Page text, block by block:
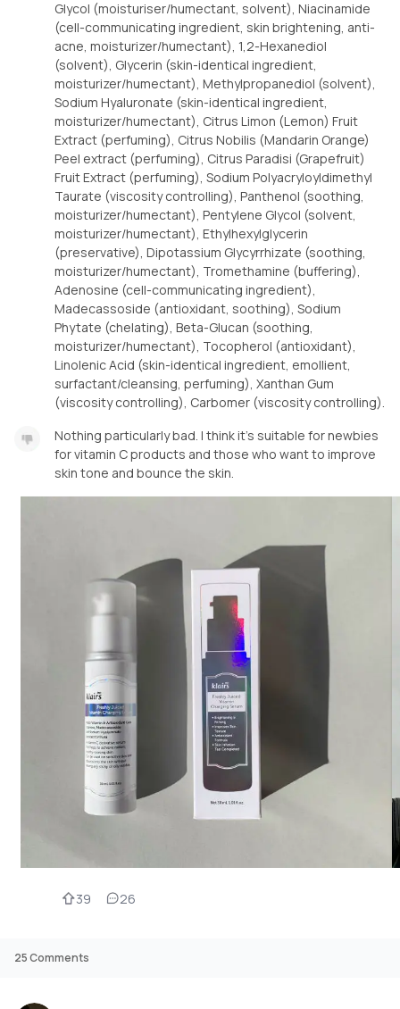
Glycol (moisturiser/humectant, solvent), Niacinamide
(cell-communicating ingredient, skin brightening, anti-
acne, moisturizer/humectant), 1,2-Hexanediol
(solvent), Glycerin (skin-identical ingredient,
moisturizer/humectant), Methylpropanediol (solvent),
Sodium Hyaluronate (skin-identical ingredient,
moisturizer/humectant), Citrus Limon (Lemon) Fruit
Extract (perfuming), Citrus Nobilis (Mandarin Orange)
Peel extract (perfuming), Citrus Paradisi (Grapefruit)
Fruit Extract (perfuming), Sodium Polyacryloyldimethyl
Taurate (viscosity controlling), Panthenol (soothing,
moisturizer/humectant), Pentylene Glycol (solvent,
moisturizer/humectant), Ethylhexylglycerin
(preservative), Dipotassium Glycyrrhizate (soothing,
moisturizer/humectant), Tromethamine (buffering),
Adenosine (cell-communicating ingredient),
Madecassoside (antioxidant, soothing), Sodium
Phytate (chelating), Beta-Glucan (soothing,
moisturizer/humectant), Tocopherol (antioxidant),
Linolenic Acid (skin-identical ingredient, emollient,
surfactant/cleansing, perfuming), Xanthan Gum
(viscosity controlling), Carbomer (viscosity controlling).
Nothing particularly bad. I think it’s suitable for newbies
for vitamin C products and those who want to improve
skin tone and bounce the skin.
39 26
25Comments